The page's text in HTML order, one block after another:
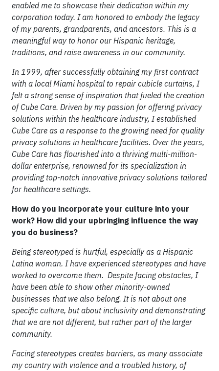
enabled me to showcase their dedication within my
corporation today. I am honored to embody the legacy
of my parents, grandparents, and ancestors. This is a
meaningful way to honor our Hispanic heritage,
traditions, and raise awareness in our community.
In 1999, after successfully obtaining my first contract
with a local Miami hospital to repair cubicle curtains, I
felt a strong sense of inspiration that fueled the creation
of Cube Care. Driven by my passion for offering privacy
solutions within the healthcare industry, I established
Cube Care as a response to the growing need for quality
privacy solutions in healthcare facilities. Over the years,
Cube Care has flourished into a thriving multi-million-
dollar enterprise, renowned for its specialization in
providing top-notch innovative privacy solutions tailored
for healthcare settings.
How do you incorporate your culture into your
work? How did your upbringing influence the way
you do business?
Being stereotyped is hurtful, especially as a Hispanic
Latina woman. I have experienced stereotypes and have
worked to overcome them. Despite facing obstacles, I
have been able to show other minority-owned
businesses that we also belong. It is not about one
specific culture, but about inclusivity and demonstrating
that we are not different, but rather part of the larger
community.
Facing stereotypes creates barriers, as many associate
my country with violence and a troubled history, of